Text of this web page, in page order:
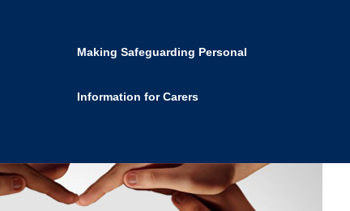
Making Safeguarding Personal
Information for Carers